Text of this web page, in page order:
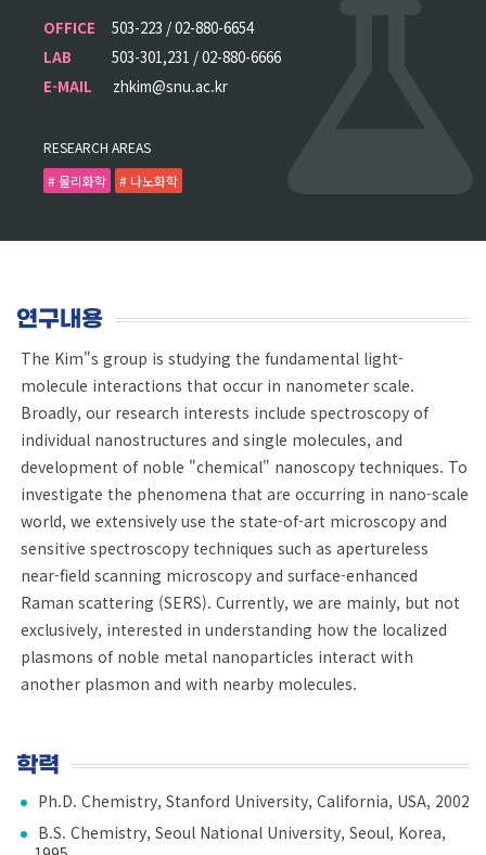
OFFICE
503-223 / 02-880-6654
LAB
503-301,231 / 02-880-6666
E-MAIL
zhkim@snu.ac.kr
RESEARCH AREAS
# 물리화학
# 나노화학
연구내용
The Kim"s group is studying the fundamental light-
molecule interactions that occur in nanometer scale.
Broadly, our research interests include spectroscopy of
individual nanostructures and single molecules, and
development of noble "chemical" nanoscopy techniques. To
investigate the phenomena that are occurring in nano-scale
world, we extensively use the state-of-art microscopy and
sensitive spectroscopy techniques such as apertureless
near-field scanning microscopy and surface-enhanced
Raman scattering (SERS). Currently, we are mainly, but not
exclusively, interested in understanding how the localized
plasmons of noble metal nanoparticles interact with
another plasmon and with nearby molecules.
학력
Ph.D. Chemistry, Stanford University, California, USA, 2002
B.S. Chemistry, Seoul National University, Seoul, Korea,